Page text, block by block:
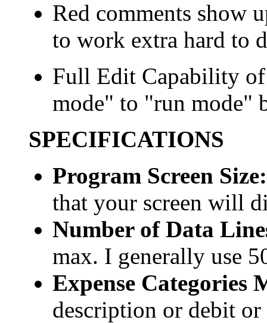
Red comments show
to work extra hard to
Full Edit Capability
mode" to "run mode"
SPECIFICATIONS
Program Screen Size:
that your screen will
Number of Data
max. I generally use
Expense Categories
description or debit